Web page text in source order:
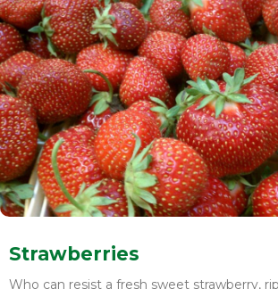
Strawberries
Who can resist a fresh sweet strawberry,